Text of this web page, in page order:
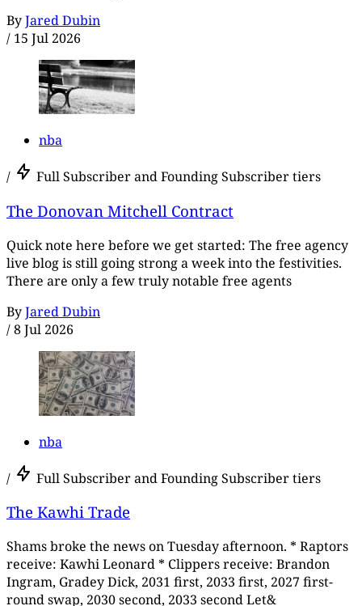
ByJared Dubin
/ 15 Jul 2026
nba
/ Full Subscriber and Founding Subscriber tiers
The Donovan Mitchell Contract
Quick note here before we get started: The free agency
live blog is still going strong a week into the festivities.
There are only a few truly notable free agents
ByJared Dubin
/8 Jul 2026
nba
/ Full Subscriber and Founding Subscriber tiers
The Kawhi Trade
Shams broke the news on Tuesday afternoon. * Raptors
receive: Kawhi Leonard * Clippers receive: Brandon
Ingram, Gradey Dick, 2031 first, 2033 first, 2027 first-
round swap, 2030 second, 2033 second Let&